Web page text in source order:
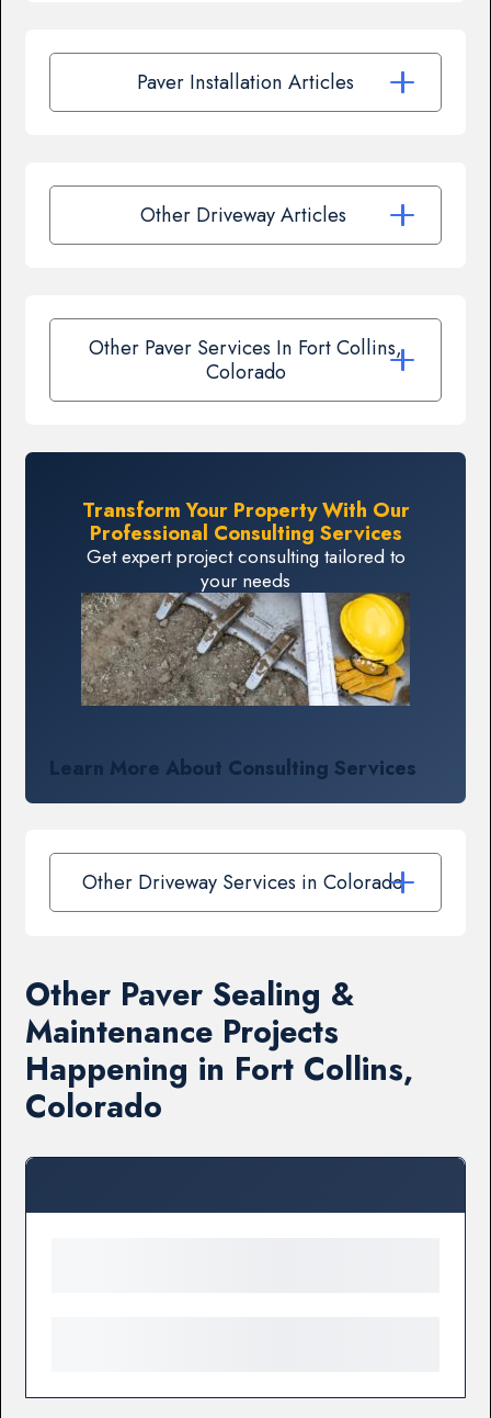
Paver Installation Articles
Other Driveway Articles
Other Paver Services In Fort Collins,
Colorado
Transform Your Property With Our
Professional Consulting Services
Get expert project consulting tailored to
your needs
Learn More About Consulting Services
Other Driveway Services in Colorado
Other Paver Sealing &
Maintenance Projects
Happening in Fort Collins,
Colorado